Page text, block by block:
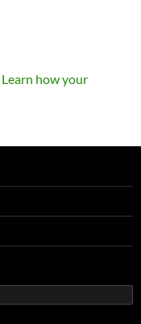
Learn how your